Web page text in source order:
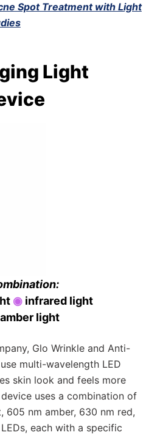
Spot Treatment with Light
Light
◉ infrared light
amber light
Glo Wrinkle and Anti-
multi-wavelength LED
skin look and feels more
uses a combination of
605 nm amber, 630 nm red,
each with a specific